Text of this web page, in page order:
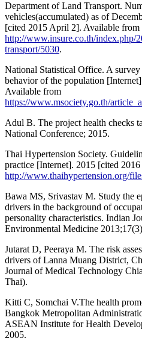
Department of Land Transport.
vehicles(accumulated) as of
[cited 2015 April 2]. Available from
http://www.insure.co.th/index.php/
transport/5030.
National Statistical Office. A
behavior of the population
Available from
https://www.msociety.go.th/
Adul B. The project health checks
National Conference; 2015.
Thai Hypertension Society.
practice [Internet]. 2015 [cited
http://www.thaihypertension.org/
Bawa MS, Srivastav M. Study the
drivers in the background of
personality characteristics. Indian
Environmental Medicine
Jutarat D, Peeraya M. The risk
drivers of Lanna Muang District,
Journal of Medical Technology
Thai).
Kitti C, Somchai V.The health
Bangkok Metropolitan
ASEAN Institute for Health
2005.